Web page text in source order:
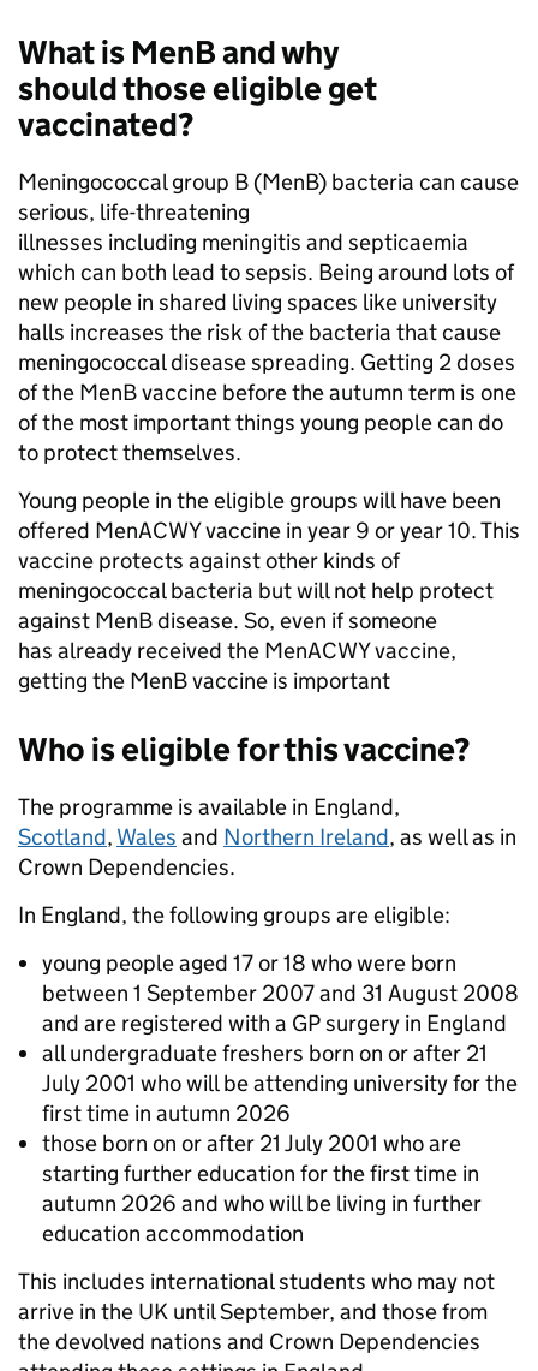
What is MenB and why
should those eligible get
vaccinated?
Meningococcal group B (MenB) bacteria can cause
serious, life-threatening
illnesses including meningitis and septicaemia
which can both lead to sepsis. Being around lots of
new people in shared living spaces like university
halls increases the risk of the bacteria that cause
meningococcal disease spreading. Getting 2 doses
of the MenB vaccine before the autumn term is one
of the most important things young people can do
to protect themselves.
Young people in the eligible groups will have been
offered MenACWY vaccine in year 9 or year 10. This
vaccine protects against other kinds of
meningococcal bacteria but will not help protect
against MenB disease. So, even if someone
has already received the MenACWY vaccine,
getting the MenB vaccine is important
Who is eligible for this vaccine?
The programme is available in England,
Scotland, Wales and Northern Ireland, as well as in
Crown Dependencies.
In England, the following groups are eligible:
young people aged 17 or 18 who were born
between 1 September 2007 and 31 August 2008
and are registered with a GP surgery in England
all undergraduate freshers born on or after 21
July 2001 who will be attending university for the
first time in autumn 2026
those born on or after 21 July 2001 who are
starting further education for the first time in
autumn 2026 and who will be living in further
education accommodation
This includes international students who may not
arrive in the UK until September, and those from
the devolved nations and Crown Dependencies